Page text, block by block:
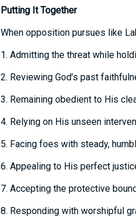
Putting It Together
When opposition pursues like
1. Admitting the threat while
2. Reviewing God’s past
3. Remaining obedient to His
4. Relying on His unseen
5. Facing foes with steady,
6. Appealing to His perfect
7. Accepting the protective
8. Responding with worshipful